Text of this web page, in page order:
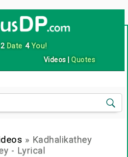
2Date 4You!
Videos |Quotes
» Kadhalikathey
- Lyrical